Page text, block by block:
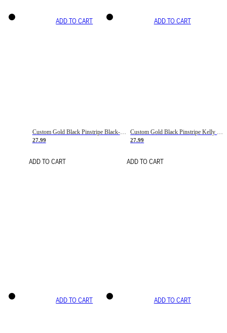
ADD TO CART
Custom Gold Black Pinstripe Black-White Basketball Jersey
27.99
ADD TO CART
ADD TO CART
Custom Gold Black Pinstripe Kelly Green-White Basketball Jersey
27.99
ADD TO CART
ADD TO CART ADD TO CART